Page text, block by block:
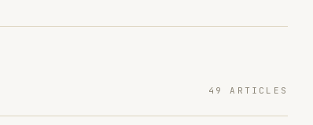
49 ARTICLES
6 MINUTE READ